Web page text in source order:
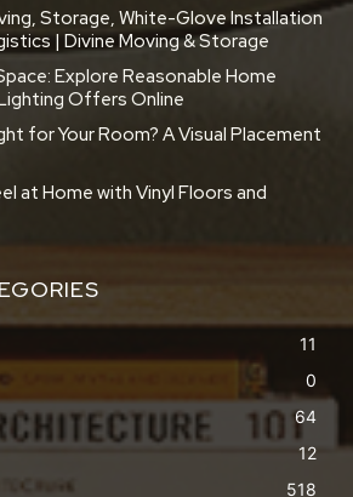
Storage, White-Glove Installation
| Divine Moving & Storage
Explore Reasonable Home
Offers Online
for Your Room? A Visual Placement
at Home with Vinyl Floors and
11
0
64
12
518